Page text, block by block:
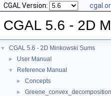
CGAL Version:
CGAL 5.6 - 2D
▼ CGAL 5.6 - 2D Minkowski Sums
► User Manual
▼ Reference Manual
► Concepts
►